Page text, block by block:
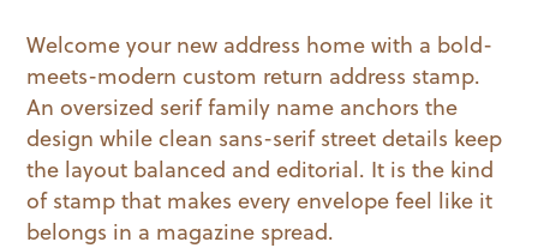
Welcome your new address home with a bold-
meets-modern custom return address stamp.
An oversized serif family name anchors the
design while clean sans-serif street details keep
the layout balanced and editorial. It is the kind
of stamp that makes every envelope feel like it
belongs in a magazine spread.